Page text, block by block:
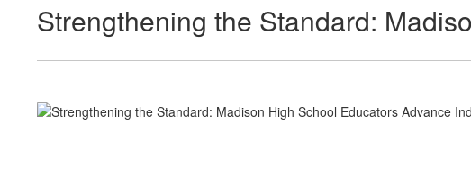
Strengthening the Standard: